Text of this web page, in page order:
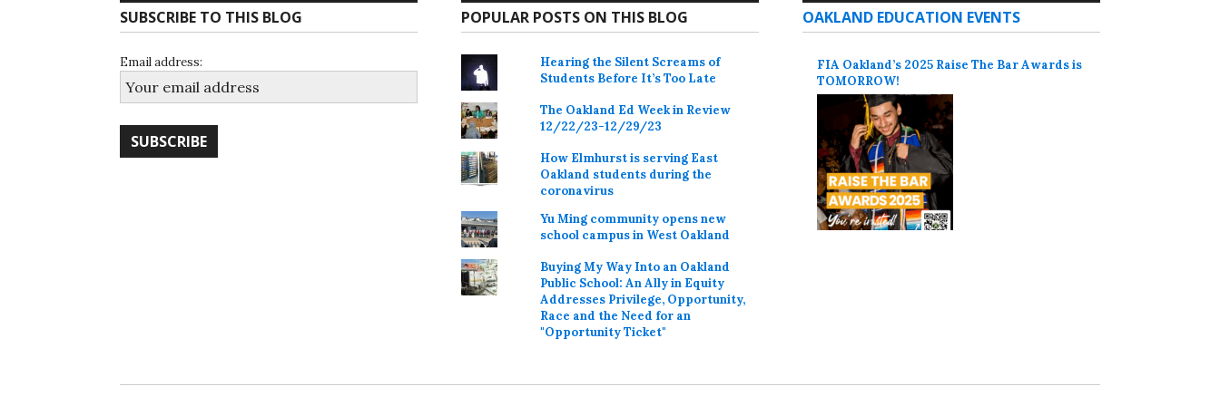
SUBSCRIBE TO THIS BLOG
Email address:
POPULAR POSTS ON THIS BLOG
Hearing the Silent Screams of
Students Before It’s Too Late
The Oakland Ed Week in Review
12/22/23-12/29/23
How Elmhurst is serving East
Oakland students during the
coronavirus
Yu Ming community opens new
school campus in West Oakland
Buying My Way Into an Oakland
Public School: An Ally in Equity
Addresses Privilege, Opportunity,
Race and the Need for an
"Opportunity Ticket"
OAKLAND EDUCATION EVENTS
FIA Oakland’s 2025 Raise The Bar Awards is
TOMORROW!